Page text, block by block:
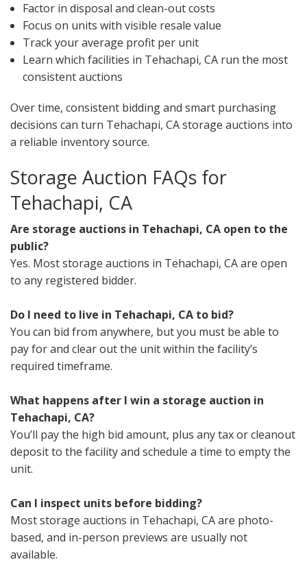
Factor in disposal and clean-out costs
Focus on units with visible resale value
Track your average profit per unit
Learn which facilities in Tehachapi, CA run the most
consistent auctions
Over time, consistent bidding and smart purchasing
decisions can turn Tehachapi, CA storage auctions into
a reliable inventory source.
Storage Auction FAQs for
Tehachapi, CA
Are storage auctions in Tehachapi, CA open to the
public?
Yes. Most storage auctions in Tehachapi, CA are open
to any registered bidder.
Do I need to live in Tehachapi, CA to bid?
You can bid from anywhere, but you must be able to
pay for and clear out the unit within the facility’s
required timeframe.
What happens after I win a storage auction in
Tehachapi, CA?
You’ll pay the high bid amount, plus any tax or cleanout
deposit to the facility and schedule a time to empty the
unit.
Can I inspect units before bidding?
Most storage auctions in Tehachapi, CA are photo-
based, and in-person previews are usually not
available.